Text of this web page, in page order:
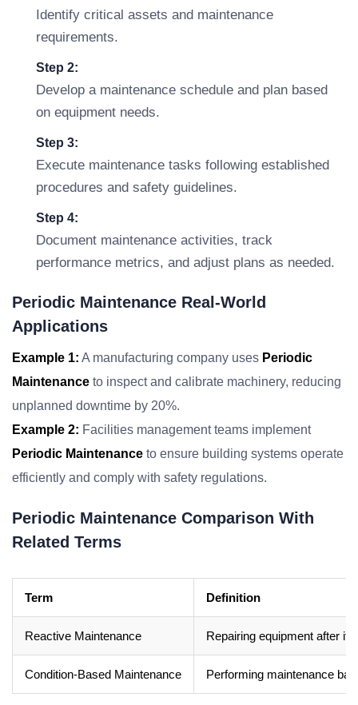
Identify critical assets and maintenance
requirements.
Step 2:
Develop a maintenance schedule and plan based
on equipment needs.
Step 3:
Execute maintenance tasks following established
procedures and safety guidelines.
Step 4:
Document maintenance activities, track
performance metrics, and adjust plans as needed.
Periodic Maintenance Real-World
Applications
Example 1: A manufacturing company uses Periodic
Maintenance to inspect and calibrate machinery, reducing
unplanned downtime by 20%.
Example 2: Facilities management teams implement
Periodic Maintenance to ensure building systems operate
efficiently and comply with safety regulations.
Periodic Maintenance Comparison With
Related Terms
Term Definition
Reactive Maintenance Repairing equipment after it
Condition-Based Maintenance Performing maintenance